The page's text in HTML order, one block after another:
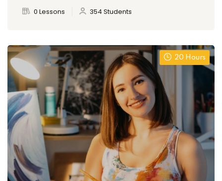
0 Lessons 354 Students
20 Hours